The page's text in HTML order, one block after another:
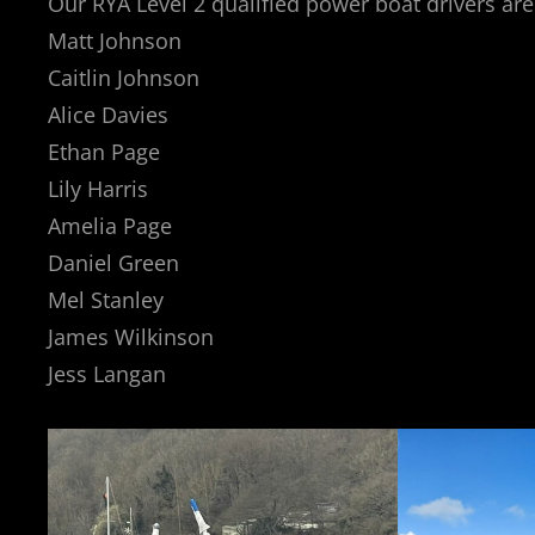
Matt Johnson
Caitlin Johnson
Alice Davies
Ethan Page
Lily Harris
Amelia Page
Daniel Green
Mel Stanley
James Wilkinson
Jess Langan